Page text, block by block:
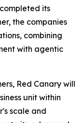
its
the companies
combining
with agentic
Red Canary will
unit within
scale and